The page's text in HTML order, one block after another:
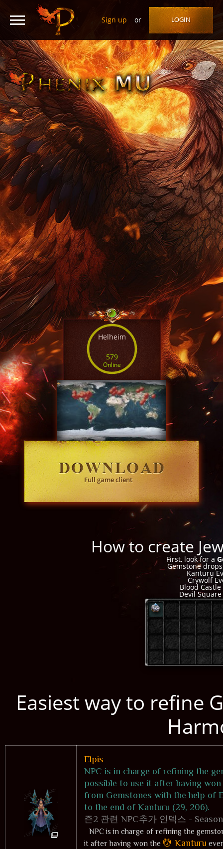
Sign up or LOGIN
SERVER TIME09:32:12 AUG 6
Full game client
+
Helheim
579
Online
How to create
First, look for a
Gemstone
Kanturu
Crywolf
Blood Castle
Devil
Easiest way to refine
Elpis
NPC is in charge of refining the
possible to use it after having
from Gemstones with the help of
to the end of Kanturu (29, 206).
즌2 관련 NPC추가 인덱스 -
NPC is in charge of refining the
it after having won the 💆 Kanturu